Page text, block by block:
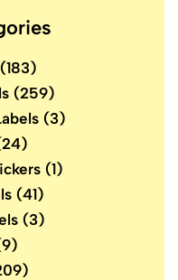
(259)
(3)
(1)
(41)
(3)